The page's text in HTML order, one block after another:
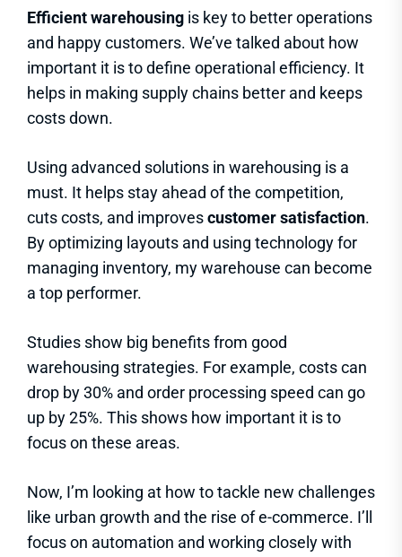
Efficient warehousing is key to better operations
and happy customers. We’ve talked about how
important it is to define operational efficiency. It
helps in making supply chains better and keeps
costs down.
Using advanced solutions in warehousing is a
must. It helps stay ahead of the competition,
cuts costs, and improvescustomer satisfaction.
By optimizing layouts and using technology for
managing inventory, my warehouse can become
a top performer.
Studies show big benefits from good
warehousing strategies. For example, costs can
drop by 30% and order processing speed can go
up by 25%. This shows how important it is to
focus on these areas.
Now, I’m looking at how to tackle new challenges
like urban growth and the rise of e-commerce. I’ll
focus on automation and working closely with